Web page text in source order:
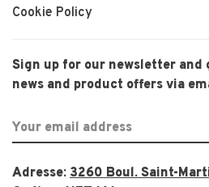
Cookie Policy
Sign up for our newsletter and
news and product offers via
Adresse: 3260 Boul. Saint-